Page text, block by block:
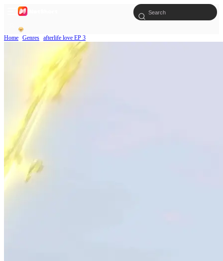
Home Genres afterlife love EP 3